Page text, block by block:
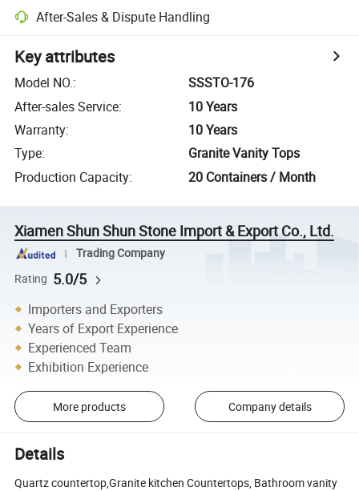
After-Sales & Dispute Handling
Key attributes
Model NO.:
SSSTO-176
After-sales Service:
10 Years
Warranty:
10 Years
Type:
Granite Vanity Tops
Production Capacity: 20 Containers / Month
Xiamen Shun Shun Stone Import & Export Co., Ltd.
Trading Company
Rating 5.0/5
Importers and Exporters
Years of Export Experience
Experienced Team
Exhibition Experience
More products Company details
Details
Quartz countertop,Granite kitchen Countertops, Bathroom vanity